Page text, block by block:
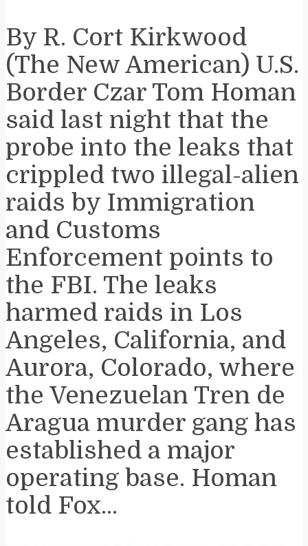
By R. Cort Kirkwood ​
(The New American) U.S.
Border Czar Tom Homan
said last night that the
probe into the leaks that
crippled two illegal-alien
raids by Immigration
and Customs
Enforcement points to
the FBI. The leaks
harmed raids in Los
Angeles, California, and
Aurora, Colorado, where
the Venezuelan Tren de
Aragua murder gang has
established a major
operating base. Homan
told Fox...